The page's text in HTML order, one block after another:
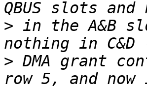
> in the A&B
> DMA grant